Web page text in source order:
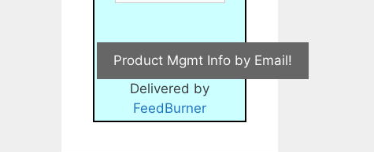
Delivered by
FeedBurner